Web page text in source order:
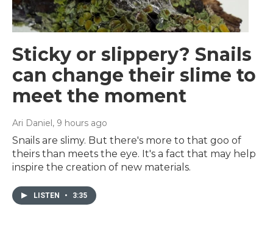
Sticky or slippery? Snails
can change their slime to
meet the moment
Ari Daniel, 9 hours ago
Snails are slimy. But there's more to that goo of
theirs than meets the eye. It's a fact that may help
inspire the creation of new materials.
LISTEN • 3:35